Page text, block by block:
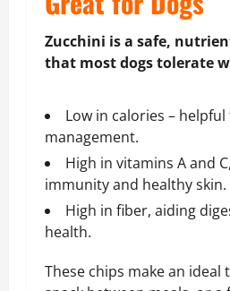
Zucchini is a safe,
that most dogs tolerate
Low in calories –
management.
High in vitamins A and
immunity and healthy skin.
High in fiber, aiding
health.
These chips make an ideal